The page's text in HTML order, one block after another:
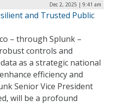
Dec 2, 2025 | 9:41 am
and Trusted Public
– through Splunk –
controls and
as a strategic national
efficiency and
Senior Vice President
will be a profound